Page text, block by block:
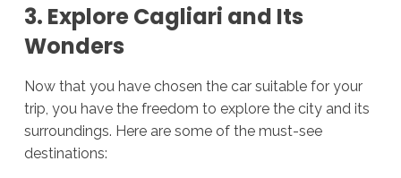
3. Explore Cagliari and Its
Wonders
Now that you have chosen the car suitable for your
trip, you have the freedom to explore the city and its
surroundings. Here are some of the must-see
destinations: